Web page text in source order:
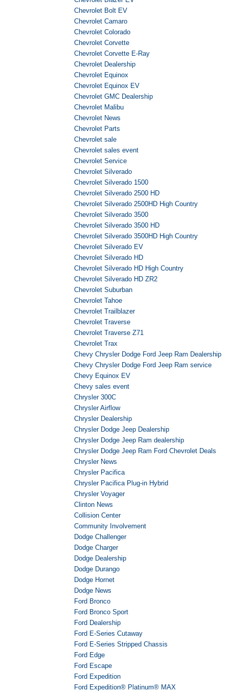
Chevrolet Bolt EV
Chevrolet Camaro
Chevrolet Colorado
Chevrolet Corvette
Chevrolet Corvette E-Ray
Chevrolet Dealership
Chevrolet Equinox
Chevrolet Equinox EV
Chevrolet GMC Dealership
Chevrolet Malibu
Chevrolet News
Chevrolet Parts
Chevrolet sale
Chevrolet sales event
Chevrolet Service
Chevrolet Silverado
Chevrolet Silverado 1500
Chevrolet Silverado 2500 HD
Chevrolet Silverado 2500HD High Country
Chevrolet Silverado 3500
Chevrolet Silverado 3500 HD
Chevrolet Silverado 3500HD High Country
Chevrolet Silverado EV
Chevrolet Silverado HD
Chevrolet Silverado HD High Country
Chevrolet Silverado HD ZR2
Chevrolet Suburban
Chevrolet Tahoe
Chevrolet Trailblazer
Chevrolet Traverse
Chevrolet Traverse Z71
Chevrolet Trax
Chevy Chrysler Dodge Ford Jeep Ram Dealership
Chevy Chrysler Dodge Ford Jeep Ram service
Chevy Equinox EV
Chevy sales event
Chrysler 300C
Chrysler Airflow
Chrysler Dealership
Chrysler Dodge Jeep Dealership
Chrysler Dodge Jeep Ram dealership
Chrysler Dodge Jeep Ram Ford Chevrolet Deals
Chrysler News
Chrysler Pacifica
Chrysler Pacifica Plug-in Hybrid
Chrysler Voyager
Clinton News
Collision Center
Community Involvement
Dodge Challenger
Dodge Charger
Dodge Dealership
Dodge Durango
Dodge Hornet
Dodge News
Ford Bronco
Ford Bronco Sport
Ford Dealership
Ford E-Series Cutaway
Ford E-Series Stripped Chassis
Ford Edge
Ford Escape
Ford Expedition
Ford Expedition® Platinum® MAX